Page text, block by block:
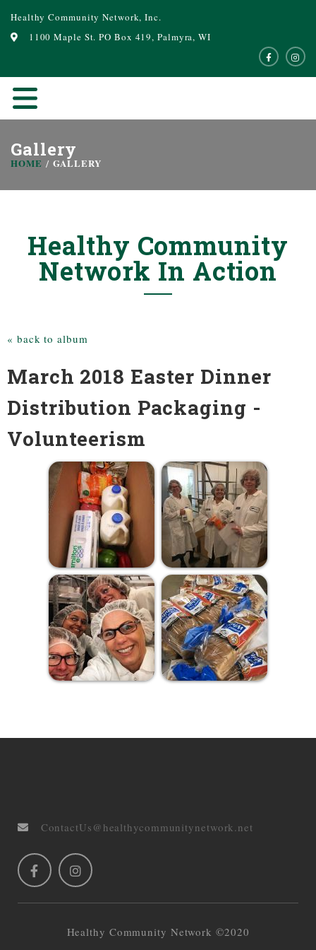
Healthy Community Network, Inc.
1100 Maple St. PO Box 419, Palmyra, WI
Gallery
HOME GALLERY
Healthy Community
Network In Action
« back to album
March 2018 Easter Dinner
Distribution Packaging -
Volunteerism
ContactUs@healthycommunitynetwork.net
Healthy Community Network ©2020